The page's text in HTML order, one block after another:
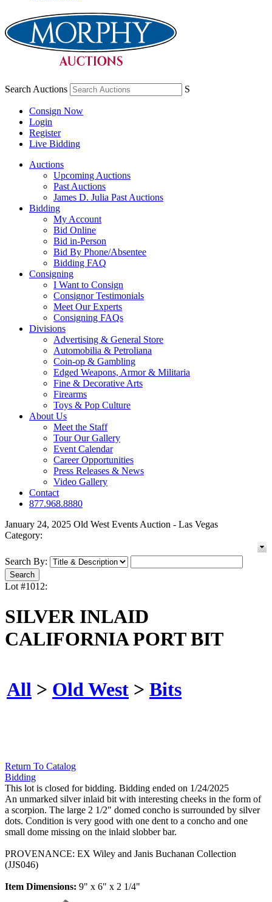
Search Auctions S
Consign Now
Login
Register
Live Bidding
Auctions
Upcoming Auctions
Past Auctions
James D. Julia Past Auctions
Bidding
My Account
Bid Online
Bid in-Person
Bid By Phone/Absentee
Bidding FAQ
Consigning
I Want to Consign
Consignor Testimonials
Meet Our Experts
Consigning FAQs
Divisions
Advertising & General Store
Automobilia & Petroliana
Coin-op & Gambling
Edged Weapons, Armor & Militaria
Fine & Decorative Arts
Firearms
Toys & Pop Culture
About Us
Meet the Staff
Tour Our Gallery
Event Calendar
Career Opportunities
Press Releases & News
Video Gallery
Contact
877.968.8880
January 24, 2025 Old West Events Auction - Las Vegas
Category:
Search By:
Lot #1012:
SILVER INLAID
CALIFORNIA PORT BIT
All > Old West > Bits
Return To Catalog
Bidding
This lot is closed for bidding. Bidding ended on 1/24/2025
An unmarked silver inlaid bit with interesting cheeks in the form of
a scorpion. The large 2 1/2" domed concho is surrounded by silver
dots. Condition is very good with one dent to a concho and one
small dome missing on the inlaid slobber bar.
PROVENANCE: EX Wiley and Janis Buchanan Collection
(JJS046)
Item Dimensions: 9" x 6" x 2 1/4"